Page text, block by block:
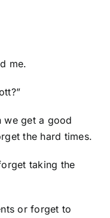
me.
we get a good
the hard times.
taking the
or forget to